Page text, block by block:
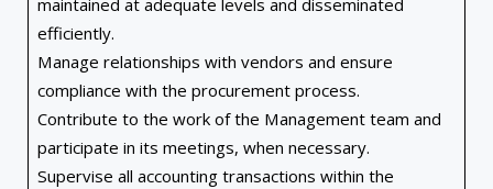
maintained at adequate levels and disseminated
efficiently.
Manage relationships with vendors and ensure
compliance with the procurement process.
Contribute to the work of the Management team and
participate in its meetings, when necessary.
Supervise all accounting transactions within the